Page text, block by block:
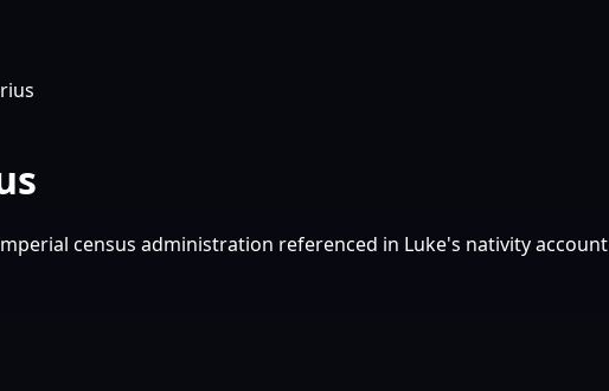
census administration referenced in Luke's nativity account